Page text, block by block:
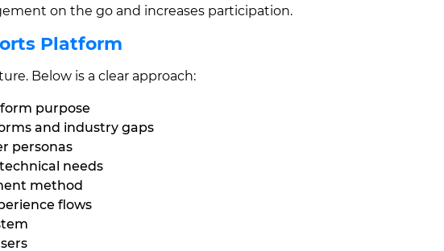
on the go and increases participation.
Platform
Below is a clear approach:
purpose
and industry gaps
personas
needs
method
flows